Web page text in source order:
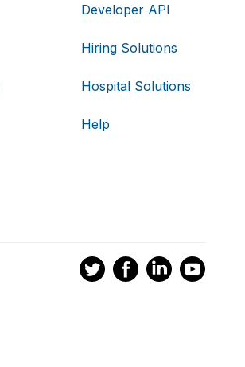
Developer API
Hiring Solutions
Hospital Solutions
Help